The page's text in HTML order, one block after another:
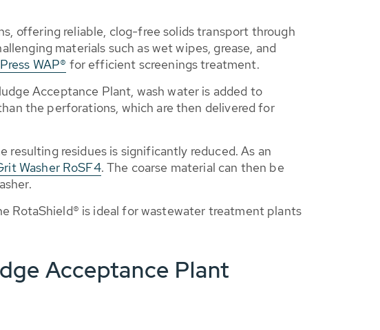
offering reliable, clog-free solids transport through
materials such as wet wipes, grease, and
WAP® for efficient screenings treatment.
Acceptance Plant, wash water is added to
the perforations, which are then delivered for
residues is significantly reduced. As an
Washer RoSF4. The coarse material can then be
RotaShield® is ideal for wastewater treatment plants
Acceptance Plant